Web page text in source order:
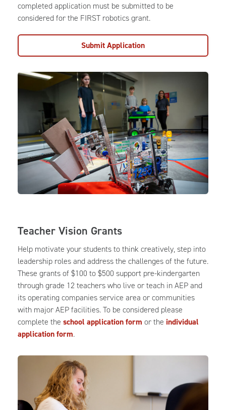
completed application must be submitted to be
considered for the FIRST robotics grant.
Submit Application
Teacher Vision Grants
Help motivate your students to think creatively, step into
leadership roles and address the challenges of the future.
These grants of $100 to $500 support pre-kindergarten
through grade 12 teachers who live or teach in AEP and
its operating companies service area or communities
with major AEP facilities. To be considered please
complete the school application form or the individual
application form.